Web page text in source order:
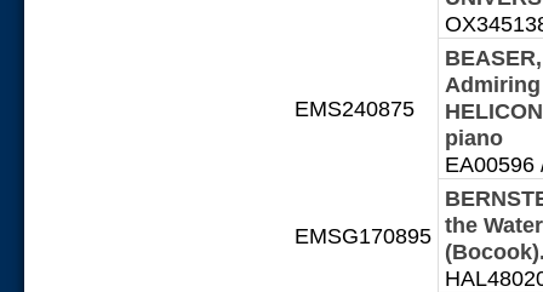
EMS240875
piano
EA00596
EMSG170895 the